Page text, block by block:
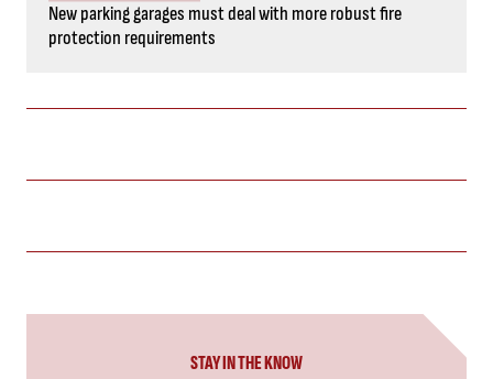
New parking garages must deal with more robust fire
protection requirements
STAY IN THE KNOW